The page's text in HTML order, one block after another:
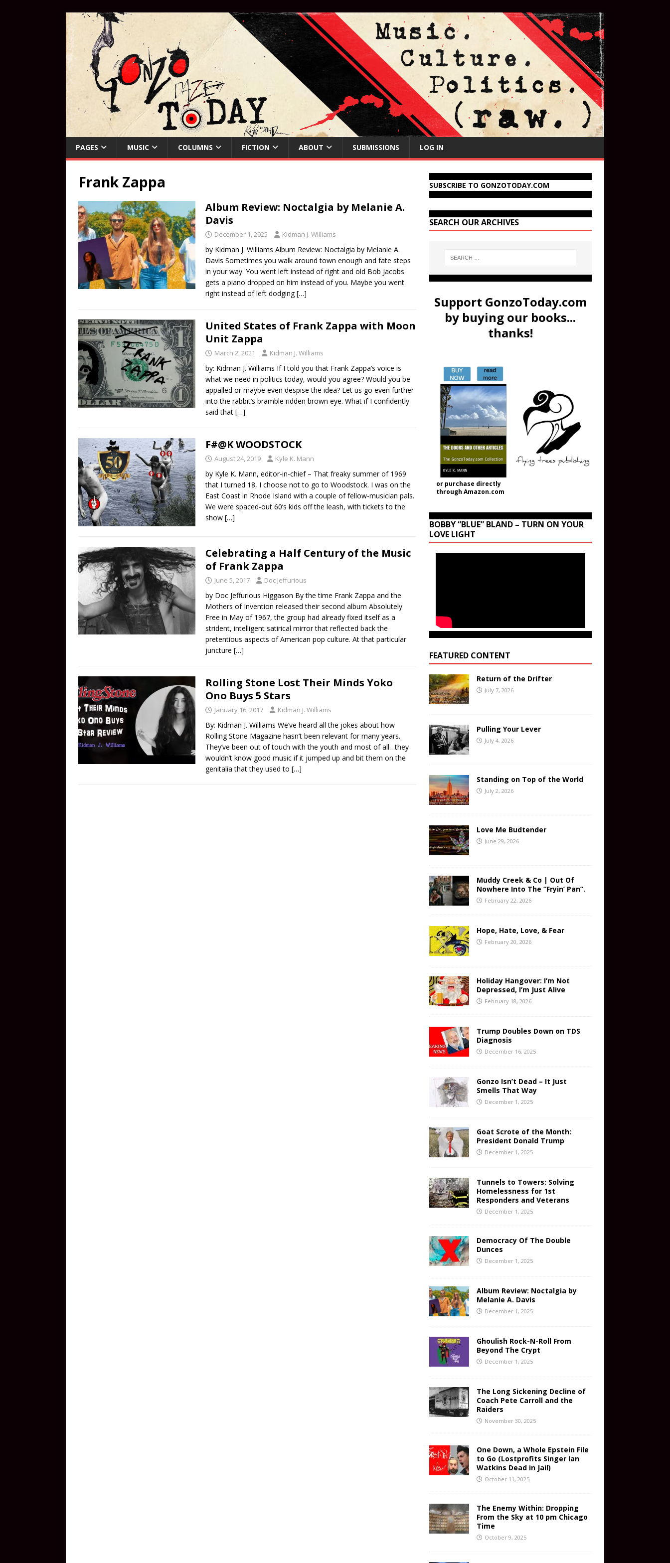
PAGES MUSIC COLUMNS FICTION ABOUT SUBMISSIONS LOG IN
Frank Zappa
Album Review: Noctalgia by Melanie A.
Davis
December 1, 2025 Kidman J. Williams
by Kidman J. Williams Album Review: Noctalgia by Melanie A.
Davis Sometimes you walk around town enough and fate steps
in your way. You went left instead of right and old Bob Jacobs
gets a piano dropped on him instead of you. Maybe you went
right instead of left dodging[…]
United States of Frank Zappa with Moon
Unit Zappa
March 2, 2021 Kidman J. Williams
by: Kidman J. Williams If I told you that Frank Zappa’s voice is
what we need in politics today, would you agree? Would you be
appalled or maybe even despise the idea? Let us go even further
into the rabbit’s bramble ridden brown eye. What if I confidently
said that […]
F#@K WOODSTOCK
August 24, 2019 Kyle K. Mann
by Kyle K. Mann, editor-in-chief – That freaky summer of 1969
that I turned 18, I choose not to go to Woodstock. I was on the
East Coast in Rhode Island with a couple of fellow-musician pals.
We were spaced-out 60’s kids off the leash, with tickets to the
show […]
Celebrating a Half Century of the Music
of Frank Zappa
June 5, 2017 Doc Jeffurious
by Doc Jeffurious Higgason By the time Frank Zappa and the
Mothers of Invention released their second album Absolutely
Free in May of 1967, the group had already fixed itself as a
strident, intelligent satirical mirror that reflected back the
pretentious aspects of American pop culture. At that particular
juncture […]
Rolling Stone Lost Their Minds Yoko
Ono Buys 5 Stars
January 16, 2017 Kidman J. Williams
By: Kidman J. Williams We’ve heard all the jokes about how
Rolling Stone Magazine hasn’t been relevant for many years.
They’ve been out of touch with the youth and most of all…they
wouldn’t know good music if it jumped up and bit them on the
genitalia that they used to […]
SUBSCRIBE TO GONZOTODAY.COM
SEARCH OUR ARCHIVES
Support GonzoToday.com
by buying our books...
thanks!
or purchase directly
through Amazon.com
BOBBY “BLUE” BLAND – TURN ON YOUR
LOVE LIGHT
FEATURED CONTENT
Return of the Drifter
July 7, 2026
Pulling Your Lever
July 4, 2026
Standing on Top of the World
July 2, 2026
Love Me Budtender
June 29, 2026
Muddy Creek & Co | Out Of
Nowhere Into The “Fryin’ Pan”.
February 22, 2026
Hope, Hate, Love, & Fear
February 20, 2026
Holiday Hangover: I’m Not
Depressed, I’m Just Alive
February 18, 2026
Trump Doubles Down on TDS
Diagnosis
December 16, 2025
Gonzo Isn’t Dead – It Just
Smells That Way
December 1, 2025
Goat Scrote of the Month:
President Donald Trump
December 1, 2025
Tunnels to Towers: Solving
Homelessness for 1st
Responders and Veterans
December 1, 2025
Democracy Of The Double
Dunces
December 1, 2025
Album Review: Noctalgia by
Melanie A. Davis
December 1, 2025
Ghoulish Rock-N-Roll From
Beyond The Crypt
December 1, 2025
The Long Sickening Decline of
Coach Pete Carroll and the
Raiders
November 30, 2025
One Down, a Whole Epstein File
to Go (Lostprofits Singer Ian
Watkins Dead in Jail)
October 11, 2025
The Enemy Within: Dropping
From the Sky at 10 pm Chicago
Time
October 9, 2025